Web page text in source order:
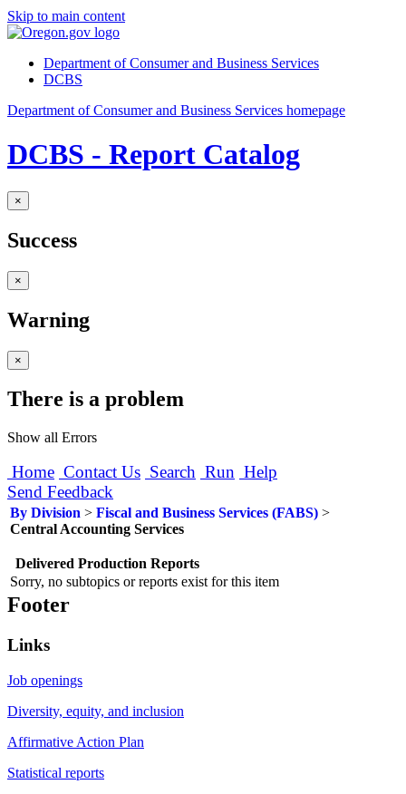
Skip to main content
Department of Consumer and Business Services
DCBS
Department of Consumer and Business Services homepage
DCBS - Report Catalog
×
Success
×
Warning
×
There is a problem
Show all Errors
Home Contact Us Search Run Help
Send Feedback
By Division > Fiscal and Business Services (FABS) >
Central Accounting Services
Delivered Production Reports
Sorry, no subtopics or reports exist for this item
Footer
Links
Job openings
Diversity, equity, and inclusion
Affirmative Action Plan
Statistical reports